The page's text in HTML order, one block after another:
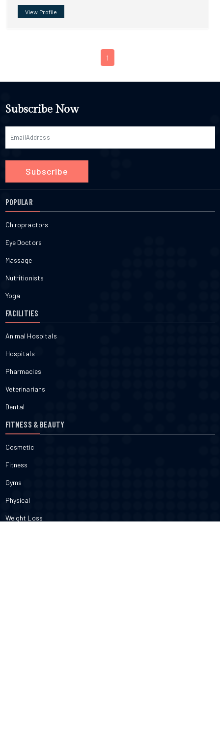
View Profile
1
Subscribe Now
Subscribe
POPULAR
Chiropractors
Eye Doctors
Massage
Nutritionists
Yoga
FACILITIES
Animal Hospitals
Hospitals
Pharmacies
Veterinarians
Dental
FITNESS & BEAUTY
Cosmetic
Fitness
Gyms
Physical
Weight Loss